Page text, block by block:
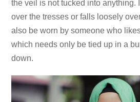
the veil is not tucked into anything.
over the tresses or falls loosely
also be worn by someone who
which needs only be tied up in a
down.